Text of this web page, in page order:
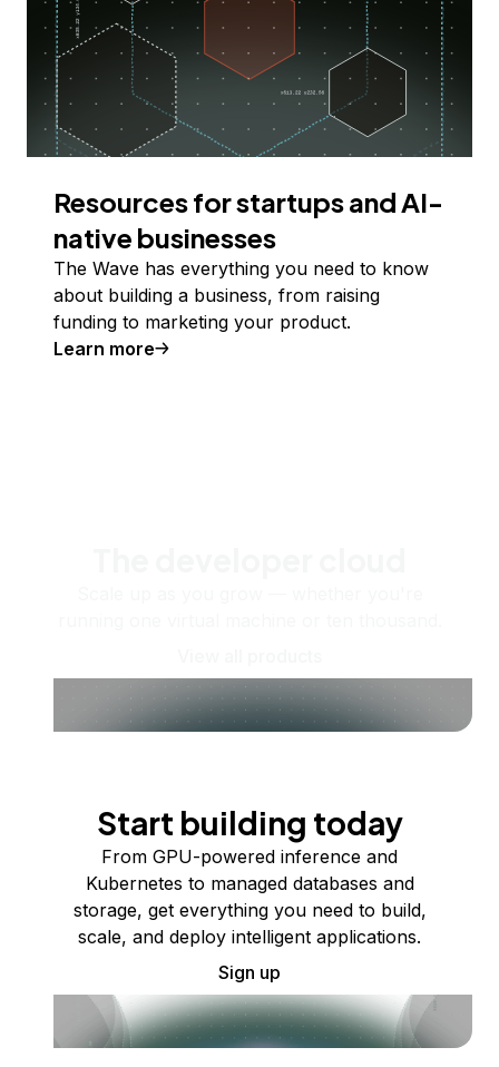
Resources for startups and AI-
native businesses
The Wave has everything you need to know
about building a business, from raising
funding to marketing your product.
Learn more
Start building today
From GPU-powered inference and
Kubernetes to managed databases and
storage, get everything you need to build,
scale, and deploy intelligent applications.
Sign up